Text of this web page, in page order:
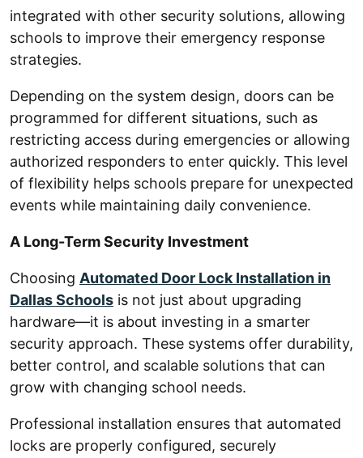
integrated with other security solutions, allowing
schools to improve their emergency response
strategies.
Depending on the system design, doors can be
programmed for different situations, such as
restricting access during emergencies or allowing
authorized responders to enter quickly. This level
of flexibility helps schools prepare for unexpected
events while maintaining daily convenience.
A Long-Term Security Investment
Choosing Automated Door Lock Installation in
Dallas Schools is not just about upgrading
hardware—it is about investing in a smarter
security approach. These systems offer durability,
better control, and scalable solutions that can
grow with changing school needs.
Professional installation ensures that automated
locks are properly configured, securely